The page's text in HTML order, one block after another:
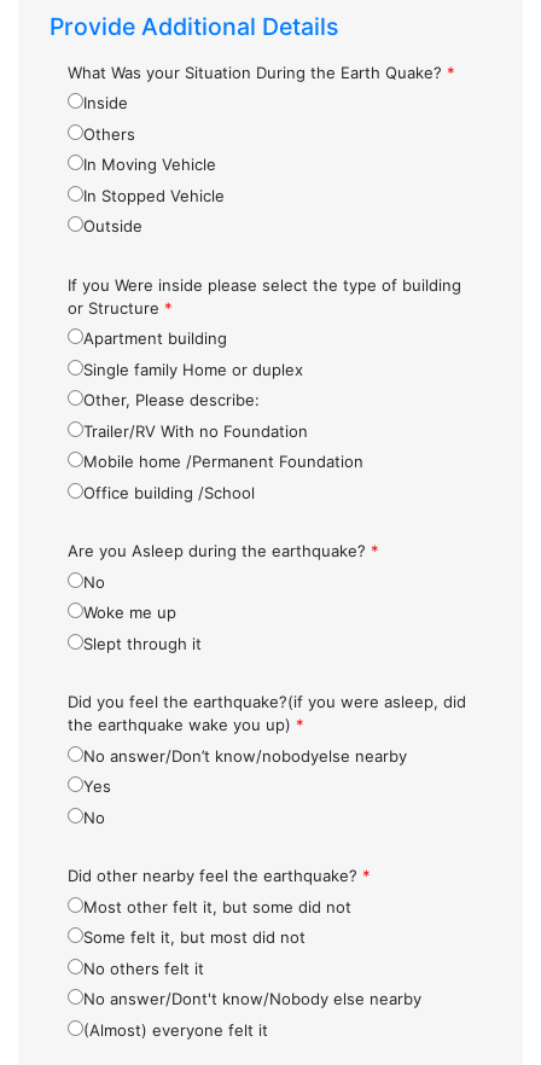
Provide Additional Details
What Was your Situation During the Earth Quake? *
Inside
Others
In Moving Vehicle
In Stopped Vehicle
Outside
If you Were inside please select the type of building
or Structure *
Apartment building
Single family Home or duplex
Other, Please describe:
Trailer/RV With no Foundation
Mobile home /Permanent Foundation
Office building /School
Are you Asleep during the earthquake? *
No
Woke me up
Slept through it
Did you feel the earthquake?(if you were asleep, did
the earthquake wake you up) *
No answer/Don’t know/nobodyelse nearby
Yes
No
Did other nearby feel the earthquake? *
Most other felt it, but some did not
Some felt it, but most did not
No others felt it
No answer/Dont't know/Nobody else nearby
(Almost) everyone felt it